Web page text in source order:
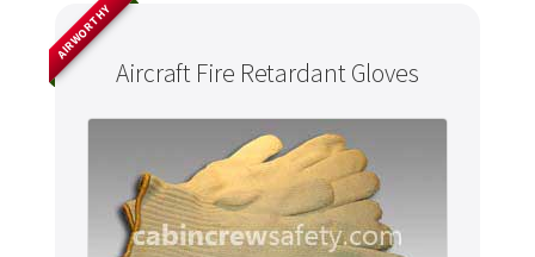
Aircraft Fire Retardant Gloves
AIRWORTHY